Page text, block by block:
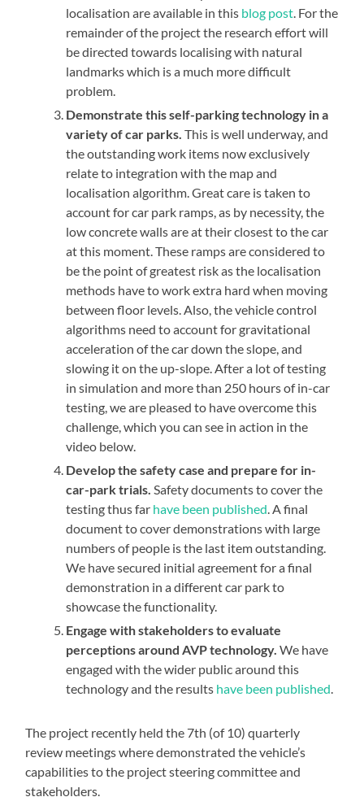
localisation are available in this blog post . For the
remainder of the project the research effort will
be directed towards localising with natural
landmarks which is a much more difficult
problem.
Demonstrate this self-parking technology in a
variety of car parks. This is well underway, and
the outstanding work items now exclusively
relate to integration with the map and
localisation algorithm. Great care is taken to
account for car park ramps, as by necessity, the
low concrete walls are at their closest to the car
at this moment. These ramps are considered to
be the point of greatest risk as the localisation
methods have to work extra hard when moving
between floor levels. Also, the vehicle control
algorithms need to account for gravitational
acceleration of the car down the slope, and
slowing it on the up-slope. After a lot of testing
in simulation and more than 250 hours of in-car
testing, we are pleased to have overcome this
challenge, which you can see in action in the
video below.
Develop the safety case and prepare for in-
car-park trials. Safety documents to cover the
testing thus far have been published . A final
document to cover demonstrations with large
numbers of people is the last item outstanding.
We have secured initial agreement for a final
demonstration in a different car park to
showcase the functionality.
Engage with stakeholders to evaluate
perceptions around AVP technology.We have
engaged with the wider public around this
technology and the results have been published
The project recently held the 7th (of 10) quarterly
review meetings where demonstrated the vehicle’s
capabilities to the project steering committee and
stakeholders.